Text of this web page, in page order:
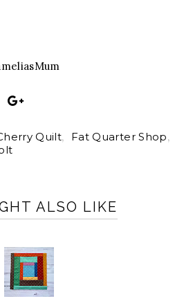
Quilt, Fat Quarter Shop,
ALSO LIKE